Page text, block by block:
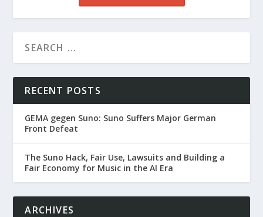
RECENT POSTS
GEMA gegen Suno: Suno Suffers Major German
Front Defeat
The Suno Hack, Fair Use, Lawsuits and Building a
Fair Economy for Music in the AI Era
ARCHIVES